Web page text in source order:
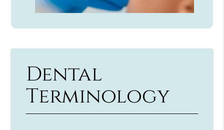
Dental
Terminology